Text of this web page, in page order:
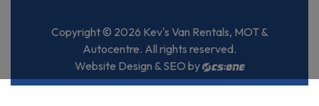
Copyright © 2026 Kev's Van Rentals, MOT &
Autocentre. All rights reserved.
Website Design & SEO by